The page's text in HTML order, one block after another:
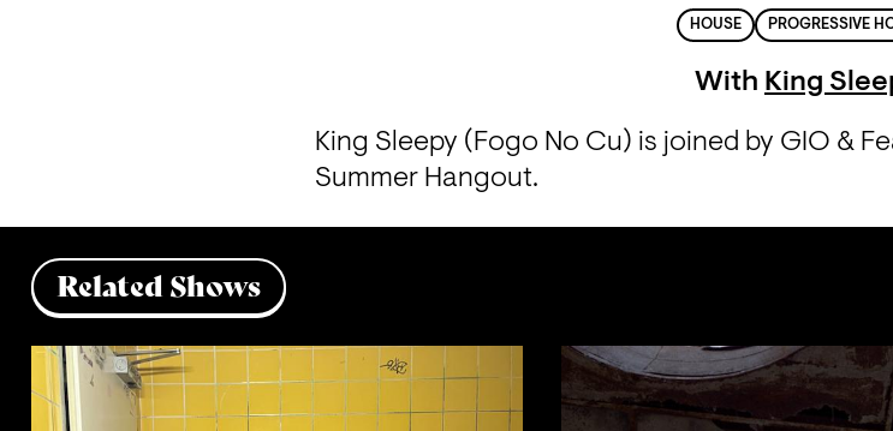
HOUSE PROGRESSIVE
With King
King Sleepy (Fogo No Cu) is joined by GIO &
Summer Hangout.
Related Shows